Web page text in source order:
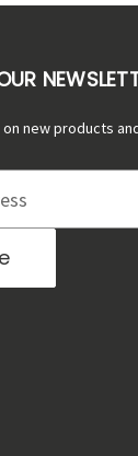
new products